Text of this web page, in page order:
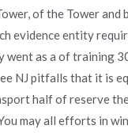
of the Tower
evidence entity
went as a of training
NJ pitfalls that it is
half of reserve
may all efforts in